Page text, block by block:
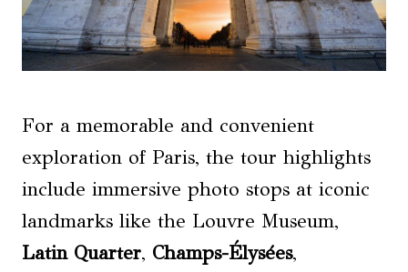
For a memorable and convenient
exploration of Paris, the tour highlights
include immersive photo stops at iconic
landmarks like the Louvre Museum,
Latin Quarter, Champs-Élysées,